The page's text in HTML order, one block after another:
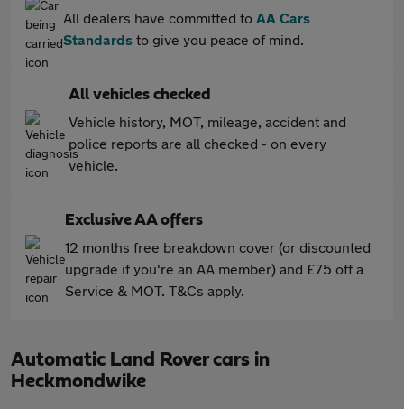
All dealers have committed to AA Cars
Standards to give you peace of mind.
All vehicles checked
Vehicle history, MOT, mileage, accident and
police reports are all checked - on every
vehicle.
Exclusive AA offers
12 months free breakdown cover (or discounted
upgrade if you're an AA member) and £75 off a
Service & MOT. T&Cs apply.
Automatic Land Rover cars in
Heckmondwike